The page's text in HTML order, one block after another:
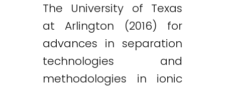
The University of Texas
at Arlington (2016) for
advances in separation
technologies and
methodologies in ionic